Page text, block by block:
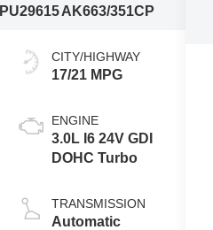
PU29615AK663/351CP
CITY/HIGHWAY
17/21 MPG
ENGINE
3.0L I6 24V GDI
DOHC Turbo
TRANSMISSION
Automatic